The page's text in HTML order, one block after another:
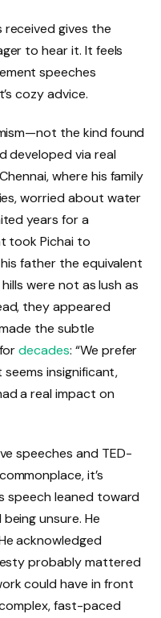
received gives the
to hear it. It feels
speeches
cozy advice.
the kind found
developed via real
where his family
worried about water
years for a
took Pichai to
father the equivalent
were not as lush as
they appeared
the subtle
decades: “We prefer
insignificant,
a real impact on
speeches and TED-
it’s
speech leaned toward
unsure. He
acknowledged
probably mattered
could have in front
fast-paced